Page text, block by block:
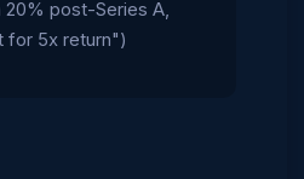
post-Series A,
for 5x return")